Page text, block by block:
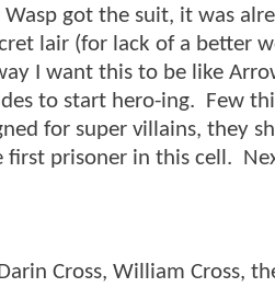
got the suit, it was
lair (for lack of a better
I want this to be like
to start hero-ing. Few
for super villains, they
prisoner in this cell.
Cross, William Cross,